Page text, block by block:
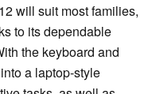
will suit most families,
to its dependable
the keyboard and
a laptop-style